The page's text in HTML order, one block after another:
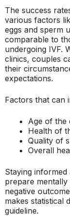
The success
various factors
eggs and sperm
comparable to
undergoing IVF.
clinics, couples
their
expectations.
Factors that can
Age of the
Health of
Quality of
Overall
Staying
prepare
negative
makes statistical
guideline.